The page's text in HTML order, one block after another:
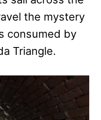
the mystery
consumed by
Triangle.